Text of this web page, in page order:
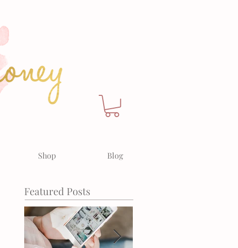
Shop Blog
Featured Posts